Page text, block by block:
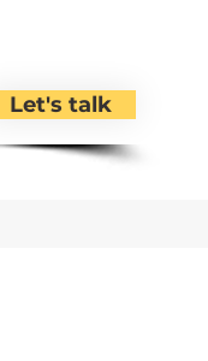
Let's talk